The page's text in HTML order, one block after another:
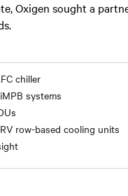
Oxigen sought a
chiller
systems
row-based cooling units